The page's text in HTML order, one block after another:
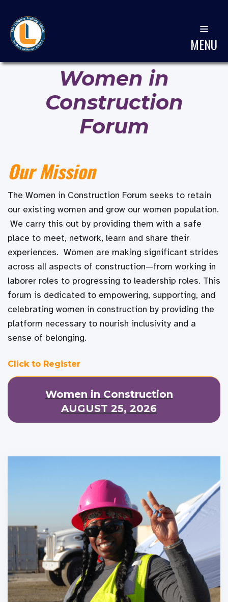
MENU
Women in
Construction
Forum
Our Mission
The Women in Construction Forum seeks to retain
our existing women and grow our women population.
We carry this out by providing them with a safe
place to meet, network, learn and share their
experiences. Women are making significant strides
across all aspects of construction—from working in
laborer roles to progressing to leadership roles. This
forum is dedicated to empowering, supporting, and
celebrating women in construction by providing the
platform necessary to nourish inclusivity and a
sense of belonging.
Click to Register
Women in Construction
AUGUST 25, 2026